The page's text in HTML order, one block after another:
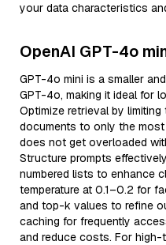
your data characteristics
OpenAI GPT-4o
GPT-4o mini is a smaller
GPT-4o, making it ideal for
Optimize retrieval by
documents to only the
does not get overloaded
Structure prompts
numbered lists to enhance
temperature at 0.1–0.2 for
and top-k values to refine
caching for frequently
and reduce costs. For